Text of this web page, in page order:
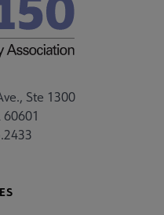
Ste 1300